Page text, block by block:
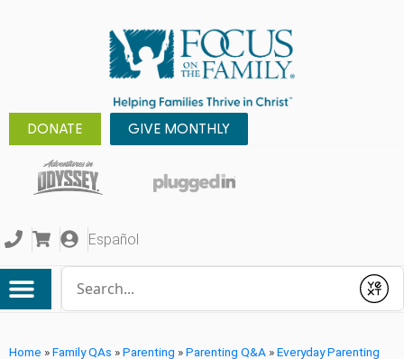
DONATE GIVE MONTHLY
Español
Submit
Home »Family QAs »Parenting »Parenting Q&A »Everyday Parenting